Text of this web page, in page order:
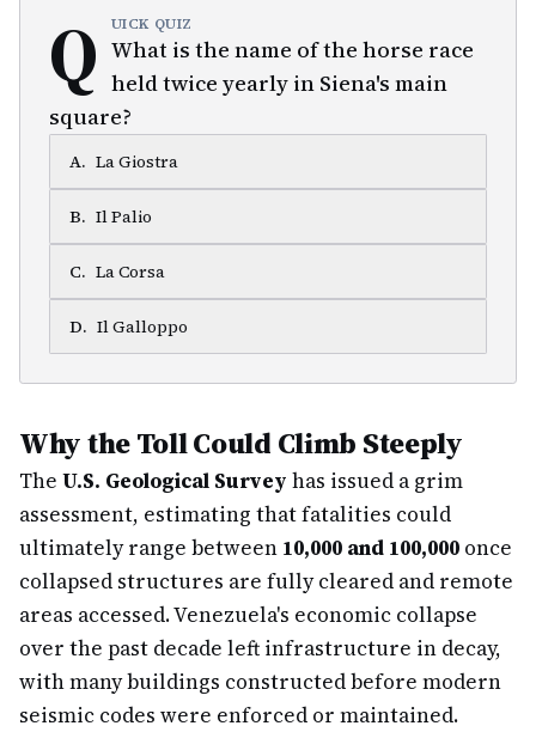
Q UICK QUIZ
What is the name of the horse race
held twice yearly in Siena's main
square?
A. La Giostra
B. Il Palio
C. La Corsa
D. Il Galloppo
Why the Toll Could Climb Steeply
The U.S. Geological Survey has issued a grim
assessment, estimating that fatalities could
ultimately range between 10,000 and 100,000 once
collapsed structures are fully cleared and remote
areas accessed. Venezuela's economic collapse
over the past decade left infrastructure in decay,
with many buildings constructed before modern
seismic codes were enforced or maintained.